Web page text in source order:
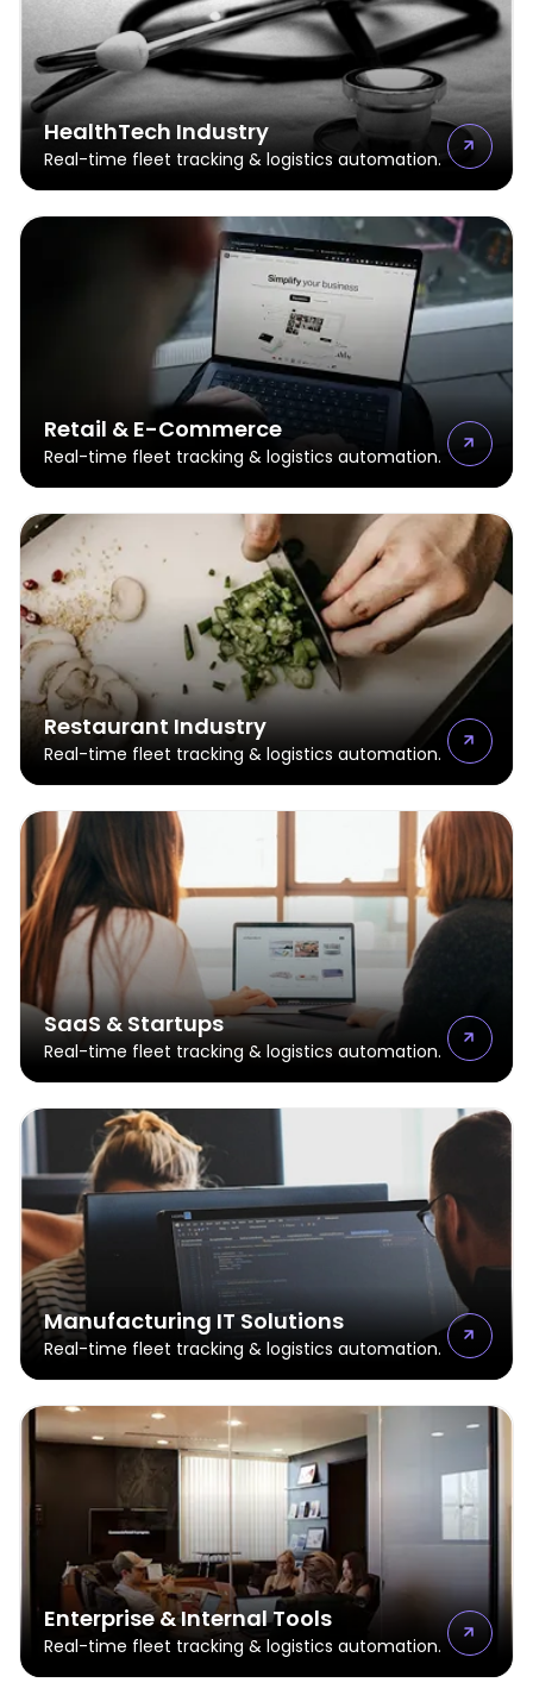
HealthTech Industry
Real-time fleet tracking & logistics automation.
Retail & E-Commerce
Real-time fleet tracking & logistics automation.
Restaurant Industry
Real-time fleet tracking & logistics automation.
SaaS & Startups
Real-time fleet tracking & logistics automation.
Manufacturing IT Solutions
Real-time fleet tracking & logistics automation.
Enterprise & Internal Tools
Real-time fleet tracking & logistics automation.